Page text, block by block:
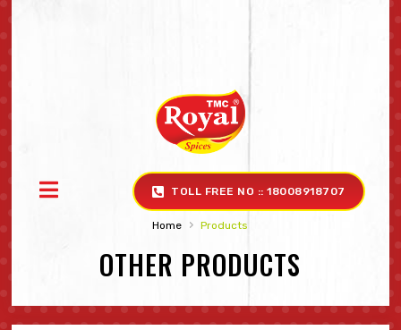
TOLL FREE NO :: 18008918707
Home › Products
OTHER PRODUCTS